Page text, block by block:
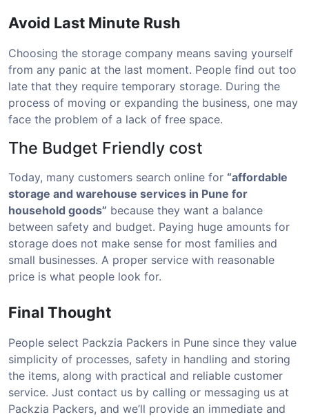
Avoid Last Minute Rush
Choosing the storage company means saving yourself
from any panic at the last moment. People find out too
late that they require temporary storage. During the
process of moving or expanding the business, one may
face the problem of a lack of free space.
The Budget Friendly cost
Today, many customers search online for “affordable
storage and warehouse services in Pune for
household goods” because they want a balance
between safety and budget. Paying huge amounts for
storage does not make sense for most families and
small businesses. A proper service with reasonable
price is what people look for.
Final Thought
People select Packzia Packers in Pune since they value
simplicity of processes, safety in handling and storing
the items, along with practical and reliable customer
service. Just contact us by calling or messaging us at
Packzia Packers, and we’ll provide an immediate and